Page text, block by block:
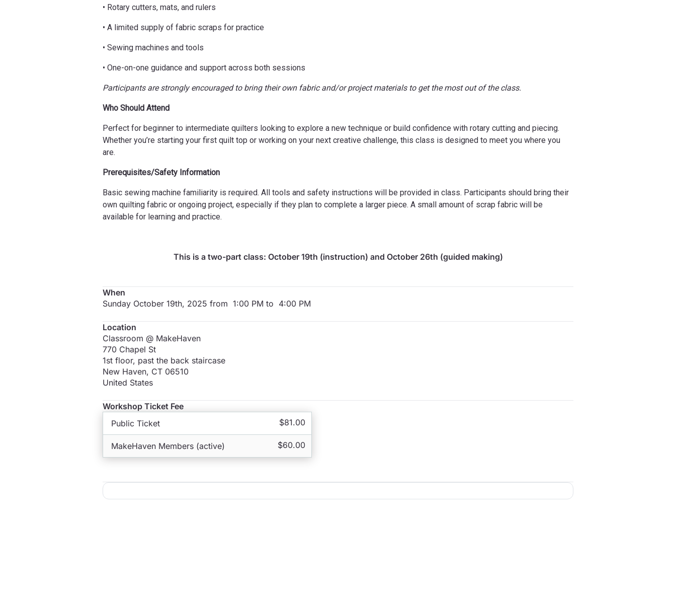
• Rotary cutters, mats, and rulers
• A limited supply of fabric scraps for practice
• Sewing machines and tools
• One-on-one guidance and support across both sessions
Participants are strongly encouraged to bring their own fabric and/or project materials to get the most out of the class.
Who Should Attend
Perfect for beginner to intermediate quilters looking to explore a new technique or build confidence with rotary cutting and piecing.
Whether you’re starting your first quilt top or working on your next creative challenge, this class is designed to meet you where you
are.
Prerequisites/Safety Information
Basic sewing machine familiarity is required. All tools and safety instructions will be provided in class. Participants should bring their
own quilting fabric or ongoing project, especially if they plan to complete a larger piece. A small amount of scrap fabric will be
available for learning and practice.
This is a two-part class: October 19th (instruction) and October 26th (guided making)
When
Sunday October 19th, 2025 from 1:00 PM to 4:00 PM
Location
Classroom @ MakeHaven
770 Chapel St
1st floor, past the back staircase
New Haven, CT 06510
United States
Workshop Ticket Fee
Public Ticket
$81.00
MakeHaven Members (active) $60.00